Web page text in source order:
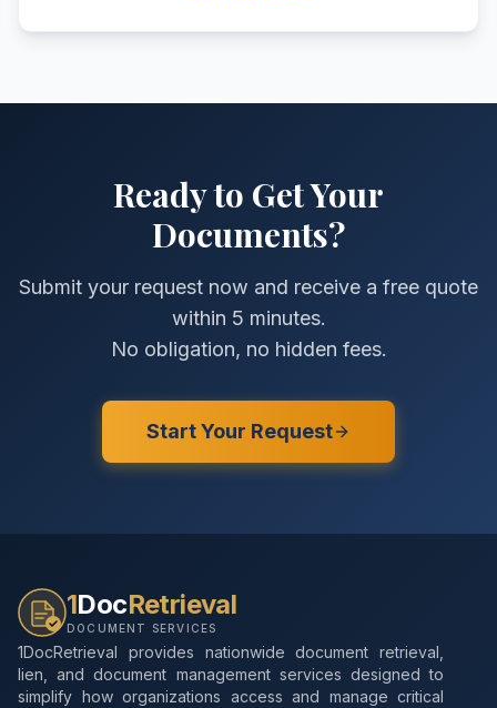
Ready to Get Your
Documents?
Submit your request now and receive a free quote
within 5 minutes.
No obligation, no hidden fees.
Start Your Request
1DocRetrieval
DOCUMENT SERVICES
1DocRetrieval provides nationwide document retrieval,
lien, and document management services designed to
simplify how organizations access and manage critical